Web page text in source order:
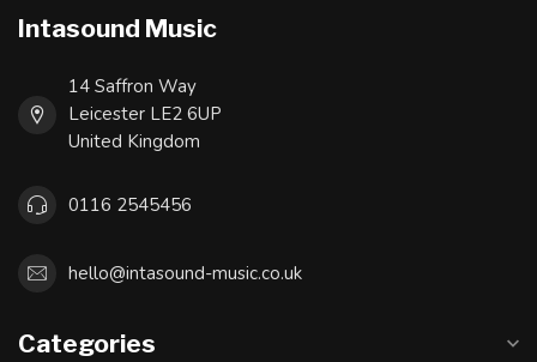
Intasound Music
14 Saffron Way
Leicester LE2 6UP
United Kingdom
0116 2545456
hello@intasound-music.co.uk
Categories